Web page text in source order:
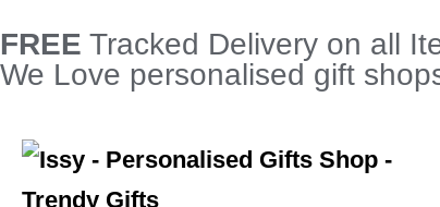
FREE Tracked Delivery on all
We Love personalised gift